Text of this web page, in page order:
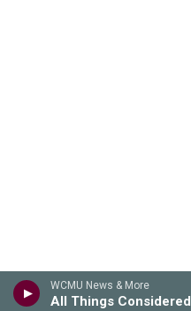
WCMU News & More
All Things Considered